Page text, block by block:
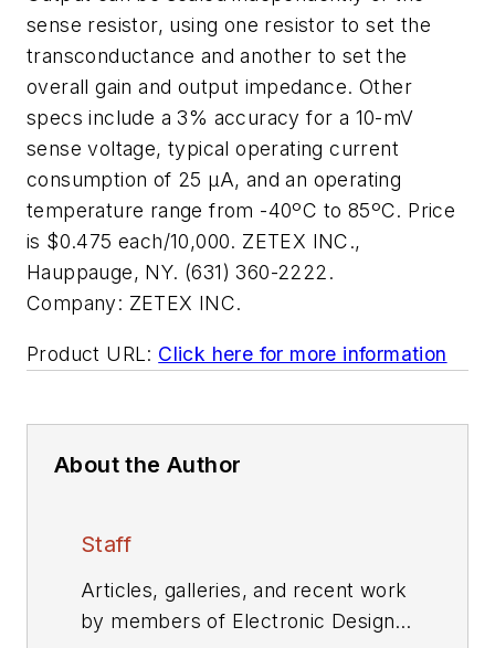
sense resistor, using one resistor to set the
transconductance and another to set the
overall gain and output impedance. Other
specs include a 3% accuracy for a 10-mV
sense voltage, typical operating current
consumption of 25 µA, and an operating
temperature range from -40ºC to 85ºC. Price
is $0.475 each/10,000. ZETEX INC.,
Hauppauge, NY. (631) 360-2222.
Company: ZETEX INC.
Product URL: Click here for more information
About the Author
Staff
Articles, galleries, and recent work
by members of Electronic Design's